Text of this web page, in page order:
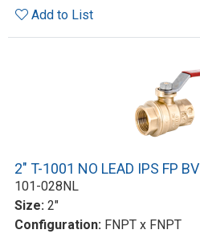
Add to List
2" T-1001 NO LEAD IPS FP BV
101-028NL
Size: 2"
Configuration: FNPT x FNPT